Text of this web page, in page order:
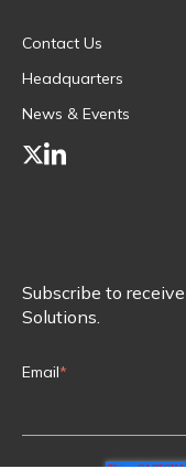
Contact Us
Headquarters
News & Events
Subscribe to
Solutions.
Email*